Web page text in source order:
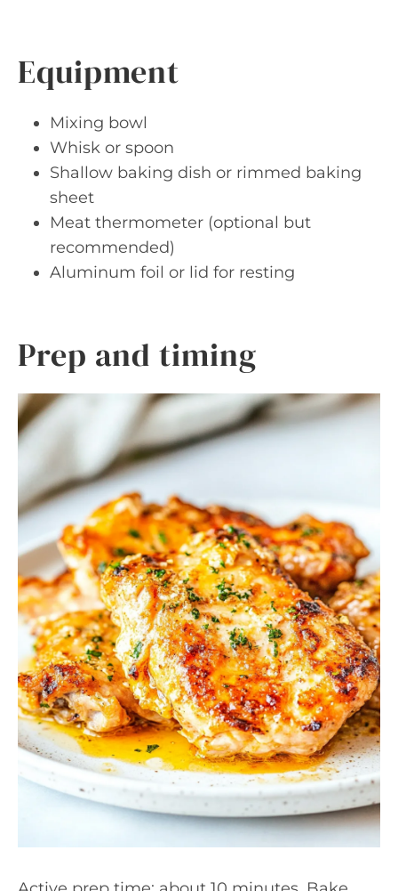
Equipment
Mixing bowl
Whisk or spoon
Shallow baking dish or rimmed baking
sheet
Meat thermometer (optional but
recommended)
Aluminum foil or lid for resting
Prep and timing